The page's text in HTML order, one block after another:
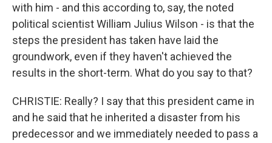
with him - and this according to, say, the noted
political scientist William Julius Wilson - is that the
steps the president has taken have laid the
groundwork, even if they haven't achieved the
results in the short-term. What do you say to that?
CHRISTIE: Really? I say that this president came in
and he said that he inherited a disaster from his
predecessor and we immediately needed to pass a